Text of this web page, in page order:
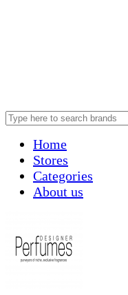
Home
Stores
Categories
About us